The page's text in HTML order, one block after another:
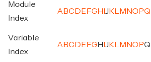
Module
Index
A BC D E FG H J K M NO PQ
Variable
Index
A BC D E FG H J K M NO PQ